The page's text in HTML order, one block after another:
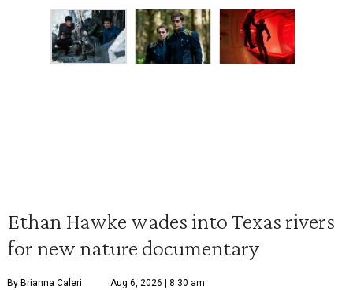
Ethan Hawke wades into Texas rivers
for new nature documentary
By Brianna Caleri Aug 6, 2026 | 8:30 am